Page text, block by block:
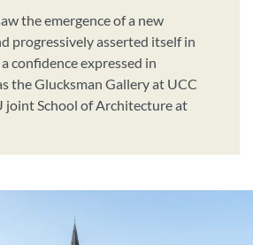
the emergence of a new
progressively asserted itself in
confidence expressed in
the Glucksman Gallery at UCC
joint School of Architecture at